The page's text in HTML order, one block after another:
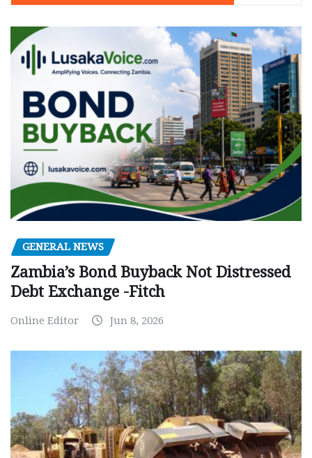
GENERAL NEWS
Zambia’s Bond Buyback Not Distressed
Debt Exchange -Fitch
Online Editor Jun 8, 2026